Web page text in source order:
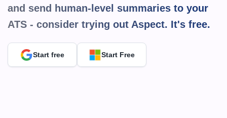
and send human-level summaries to your
ATS - consider trying out Aspect. It's free.
Start free Start Free